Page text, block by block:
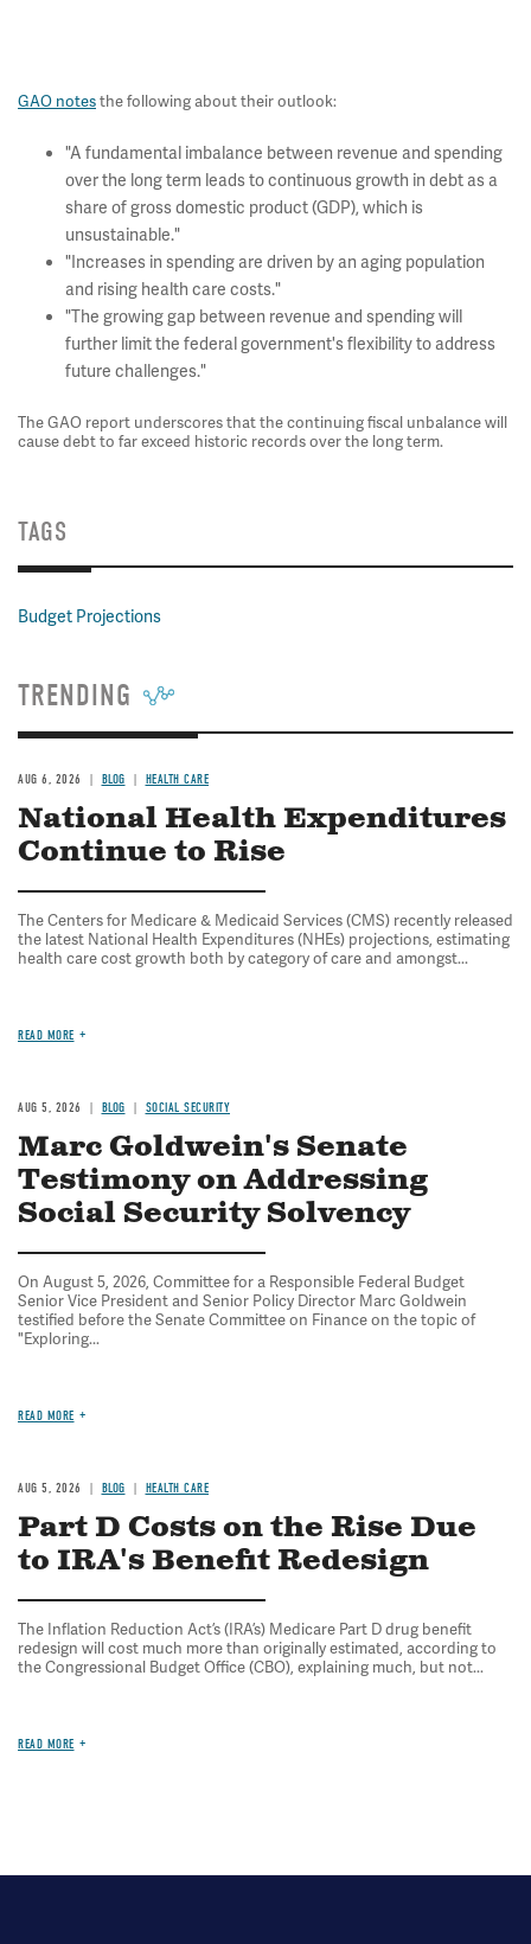
GAO notesthe following about their outlook:
"A fundamental imbalance between revenue and spending
over the long term leads to continuous growth in debt as a
share of gross domestic product (GDP), which is
unsustainable."
"Increases in spending are driven by an aging population
and rising health care costs."
"The growing gap between revenue and spending will
further limit the federal government's flexibility to address
future challenges."
The GAO report underscores that the continuing fiscal unbalance will
cause debt to far exceed historic records over the long term.
TAGS
Budget Projections
TRENDING
AUG 6, 2026 BLOG HEALTH CARE
National Health Expenditures
Continue to Rise
The Centers for Medicare & Medicaid Services (CMS) recently released
the latest National Health Expenditures (NHEs) projections, estimating
health care cost growth both by category of care and amongst...
READ MORE
AUG 5, 2026 BLOG SOCIAL SECURITY
Marc Goldwein's Senate
Testimony on Addressing
Social Security Solvency
On August 5, 2026, Committee for a Responsible Federal Budget
Senior Vice President and Senior Policy Director Marc Goldwein
testified before the Senate Committee on Finance on the topic of
"Exploring...
READ MORE
AUG 5, 2026 BLOG HEALTH CARE
Part D Costs on the Rise Due
to IRA's Benefit Redesign
The Inflation Reduction Act’s (IRA’s) Medicare Part D drug benefit
redesign will cost much more than originally estimated, according to
the Congressional Budget Office (CBO), explaining much, but not...
READ MORE